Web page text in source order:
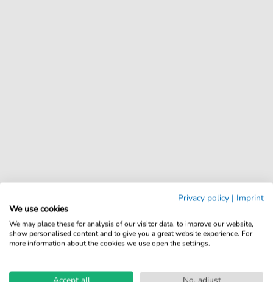
Privacy policy | Imprint
We use cookies
We may place these for analysis of our visitor data, to improve our website,
show personalised content and to give you a great website experience. For
more information about the cookies we use open the settings.